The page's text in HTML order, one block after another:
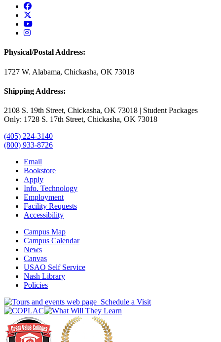
USAO Facebook
USAO YouTube
USAO Instagram
Physical/Postal Address:
1727 W. Alabama, Chickasha, OK 73018
Shipping Address:
2108 S. 19th Street, Chickasha, OK 73018 | Student Packages
Only: 1728 S. 17th Street, Chickasha, OK 73018
(405) 224-3140
(800) 933-8726
Email
Bookstore
Apply
Info. Technology
Employment
Facility Requests
Accessibility
Campus Map
Campus Calendar
News
Canvas
USAO Self Service
Nash Library
Policies
Schedule a Visit